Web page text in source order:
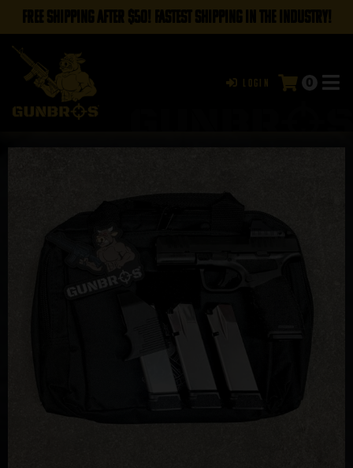
FREE SHIPPING AFTER $50! FASTEST SHIPPING IN THE INDUSTRY!
Login 0